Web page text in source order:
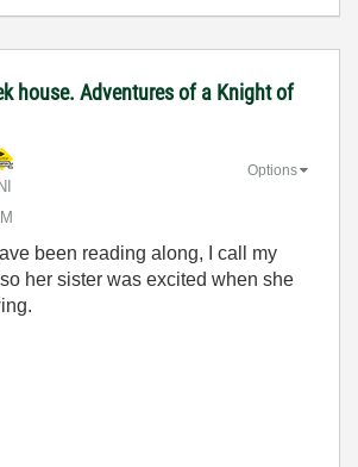
house. Adventures of a Knight of
Options
been reading along, I call my
her sister was excited when she